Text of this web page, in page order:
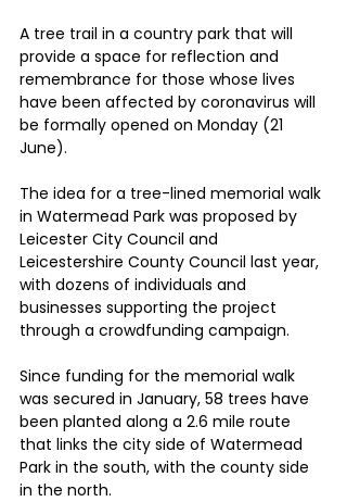
A tree trail in a country park that will
provide a space for reflection and
remembrance for those whose lives
have been affected by coronavirus will
be formally opened on Monday (21
June).
The idea for a tree-lined memorial walk
in Watermead Park was proposed by
Leicester City Council and
Leicestershire County Council last year,
with dozens of individuals and
businesses supporting the project
through a crowdfunding campaign.
Since funding for the memorial walk
was secured in January, 58 trees have
been planted along a 2.6 mile route
that links the city side of Watermead
Park in the south, with the county side
in the north.